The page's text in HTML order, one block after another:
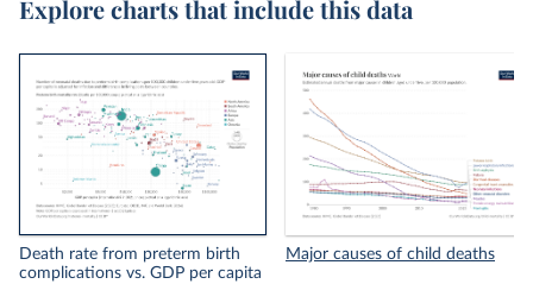
Explore charts that include this data
Death rate from preterm birth
complications vs. GDP per capita
Major causes of child deaths